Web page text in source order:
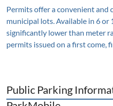
Permits offer a convenient and
municipal lots. Available in 6
significantly lower than meter
permits issued on a first come,
Public Parking